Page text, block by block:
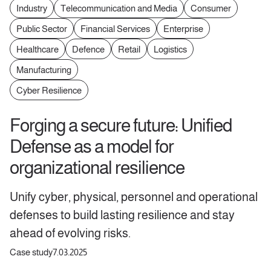
Industry Telecommunication and Media
Consumer
Public Sector
Financial Services
Enterprise
Healthcare
Defence Retail
Logistics
Manufacturing
Cyber Resilience
Forging a secure future: Unified
Defense as a model for
organizational resilience
Unify cyber, physical, personnel and operational
defenses to build lasting resilience and stay
ahead of evolving risks.
Case study7.03.2025